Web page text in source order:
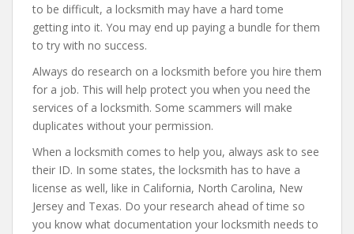
to be difficult, a locksmith may have a hard tome
getting into it. You may end up paying a bundle for them
to try with no success.
Always do research on a locksmith before you hire them
for a job. This will help protect you when you need the
services of a locksmith. Some scammers will make
duplicates without your permission.
When a locksmith comes to help you, always ask to see
their ID. In some states, the locksmith has to have a
license as well, like in California, North Carolina, New
Jersey and Texas. Do your research ahead of time so
you know what documentation your locksmith needs to